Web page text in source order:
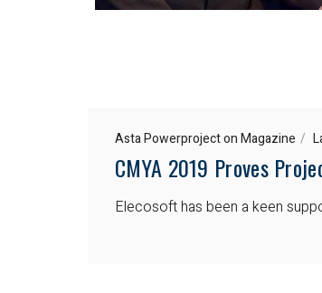
Asta Powerproject on Magazine
CMYA 2019 Proves
Elecosoft has been a keen